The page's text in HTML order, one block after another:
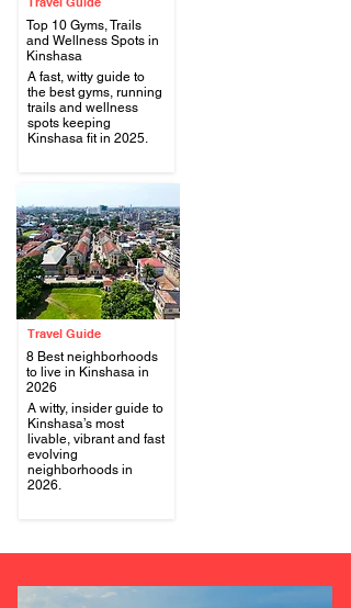
Top 10 Gyms, Trails
and Wellness Spots in
Kinshasa
A fast, witty guide to
the best gyms, running
trails and wellness
spots keeping
Kinshasa fit in 2025.
.
Travel Guide
8 Best neighborhoods
to live in Kinshasa in
2026
A witty, insider guide to
Kinshasa’s most
livable, vibrant and fast
evolving
neighborhoods in
2026.
.